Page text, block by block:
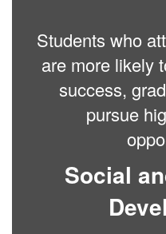
Students who
are more likely
success,
pursue
Social